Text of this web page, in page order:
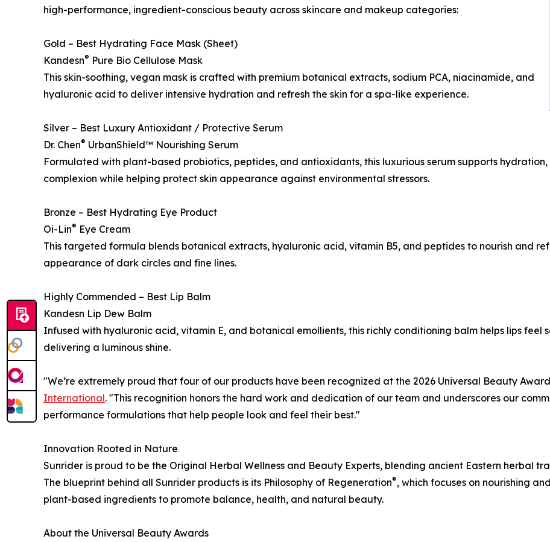
high-performance, ingredient-conscious beauty across skincare and makeup categories:
Gold – Best Hydrating Face Mask (Sheet)
Kandesn® Pure Bio Cellulose Mask
This skin-soothing, vegan mask is crafted with premium botanical extracts, sodium PCA, niacinamide, and
hyaluronic acid to deliver intensive hydration and refresh the skin for a spa-like experience.
Silver – Best Luxury Antioxidant / Protective Serum
Dr. Chen® UrbanShield™ Nourishing Serum
Formulated with plant-based probiotics, peptides, and antioxidants, this luxurious serum supports
complexion while helping protect skin appearance against environmental stressors.
Bronze – Best Hydrating Eye Product
Oi-Lin® Eye Cream
This targeted formula blends botanical extracts, hyaluronic acid, vitamin B5, and peptides to nourish and
appearance of dark circles and fine lines.
Highly Commended – Best Lip Balm
Kandesn Lip Dew Balm
Infused with hyaluronic acid, vitamin E, and botanical emollients, this richly conditioning balm helps lips feel
delivering a luminous shine.
"We’re extremely proud that four of our products have been recognized at the 2026 Universal Beauty
International. "This recognition honors the hard work and dedication of our team and underscores our
performance formulations that help people look and feel their best."
Innovation Rooted in Nature
Sunrider is proud to be the Original Herbal Wellness and Beauty Experts, blending ancient Eastern herbal
The blueprint behind all Sunrider products is its Philosophy of Regeneration®, which focuses on nourishing
plant-based ingredients to promote balance, health, and natural beauty.
About the Universal Beauty Awards